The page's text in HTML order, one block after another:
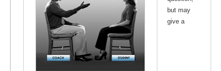
but may
give a